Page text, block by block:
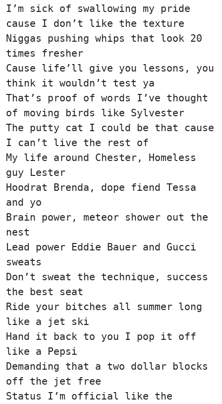
I’m sick of swallowing my pride
cause I don’t like the texture
Niggas pushing whips that look 20
times fresher
Cause life’ll give you lessons, you
think it wouldn’t test ya
That’s proof of words I’ve thought
of moving birds like Sylvester
The putty cat I could be that cause
I can’t live the rest of
My life around Chester, Homeless
guy Lester
Hoodrat Brenda, dope fiend Tessa
and yo
Brain power, meteor shower out the
nest
Lead power Eddie Bauer and Gucci
sweats
Don’t sweat the technique, success
the best seat
Ride your bitches all summer long
like a jet ski
Hand it back to you I pop it off
like a Pepsi
Demanding that a two dollar blocks
off the jet free
Status I’m official like the